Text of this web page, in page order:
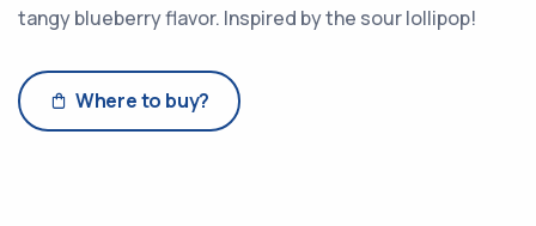
tangy blueberry flavor. Inspired by the sour lollipop!
Where to buy?